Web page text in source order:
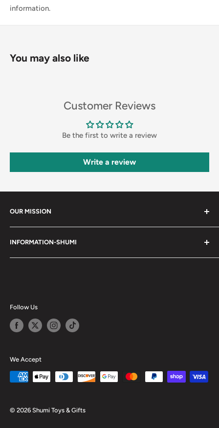
information.
You may also like
Customer Reviews
Be the first to write a review
Write a review
OUR MISSION
services. Shumi is here to cultivate a community that
shares happiness with one another.
INFORMATION-SHUMI
Happy Points
Privacy Policy
Follow Us
We Accept
© 2026 Shumi Toys & Gifts